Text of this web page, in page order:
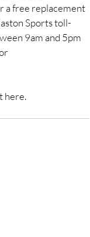
a free replacement
Sports toll-
9am and 5pm
here.